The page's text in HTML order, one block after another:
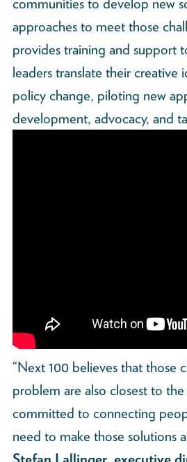
approaches to meet those
provides training and support
leaders translate their creative
policy change, piloting new
development, advocacy, and
“Next 100 believes that those
problem are also closest to the
committed to connecting
need to make those solutions